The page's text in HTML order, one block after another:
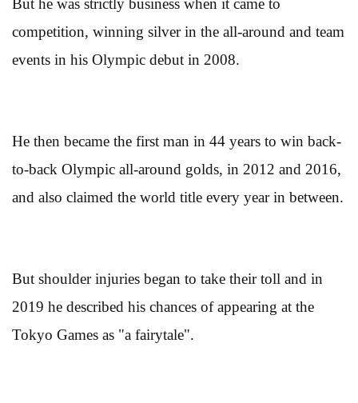
But he was strictly business when it came to
competition, winning silver in the all-around and team
events in his Olympic debut in 2008.
He then became the first man in 44 years to win back-
to-back Olympic all-around golds, in 2012 and 2016,
and also claimed the world title every year in between.
But shoulder injuries began to take their toll and in
2019 he described his chances of appearing at the
Tokyo Games as "a fairytale".